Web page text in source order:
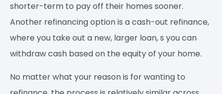
shorter-term to pay off their homes sooner.
Another refinancing option is a cash-out refinance,
where you take out a new, larger loan, s you can
withdraw cash based on the equity of your home.
No matter what your reason is for wanting to